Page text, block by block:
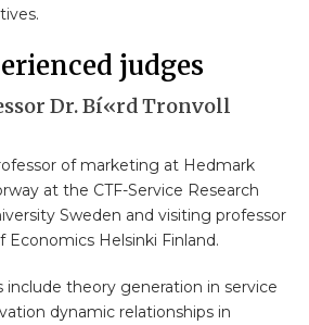
judges
Dr. Bí«rd Tronvoll
of marketing at Hedmark
at the CTF-Service Research
Sweden and visiting professor
Economics Helsinki Finland.
include theory generation in service
dynamic relationships in